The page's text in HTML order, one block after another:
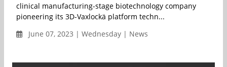
clinical manufacturing-stage biotechnology company
pioneering its 3D-Vaxlockä platform techn...
June 07, 2023 | Wednesday | News